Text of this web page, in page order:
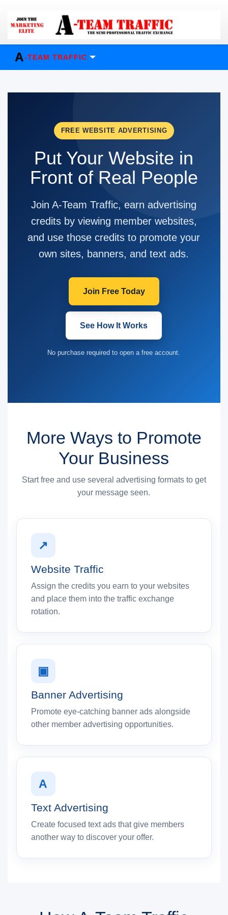
A-TEAM TRAFFIC
FREE WEBSITE ADVERTISING
Put Your Website in
Front of Real People
Join A-Team Traffic, earn advertising
credits by viewing member websites,
and use those credits to promote your
own sites, banners, and text ads.
Join Free Today
See How It Works
No purchase required to open a free account.
More Ways to Promote
Your Business
Start free and use several advertising formats to get
your message seen.
↗
Website Traffic
Assign the credits you earn to your websites
and place them into the traffic exchange
rotation.
▣
Banner Advertising
Promote eye-catching banner ads alongside
other member advertising opportunities.
A
Text Advertising
Create focused text ads that give members
another way to discover your offer.